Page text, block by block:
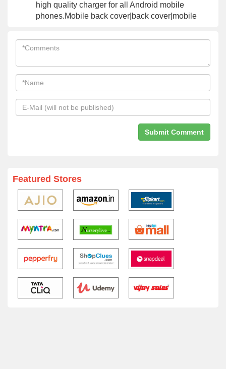
high quality charger for all Android mobile
phones.Mobile back cover|back cover|mobile
Featured Stores